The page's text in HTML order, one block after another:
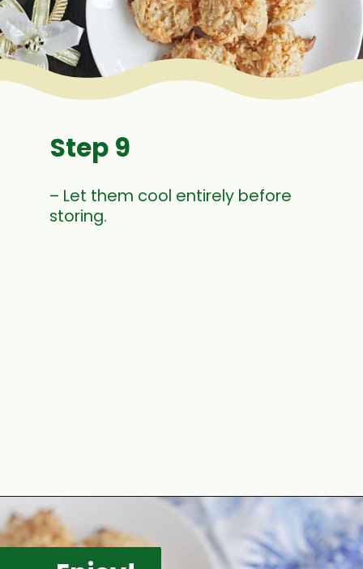
– Let them cool entirely before
storing.
Step 9
Opening